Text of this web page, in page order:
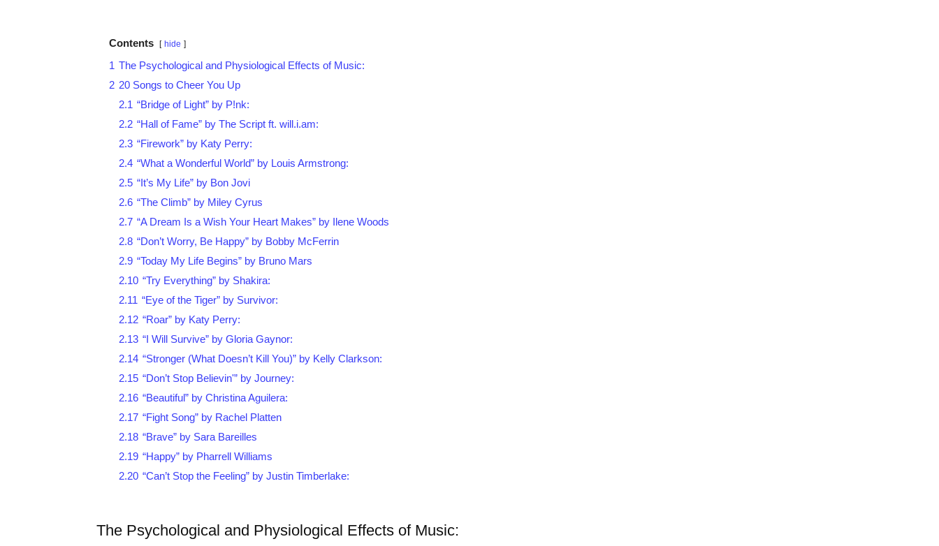
Contents hide
1 The Psychological and Physiological Effects of Music:
2 20 Songs to Cheer You Up
2.1 “Bridge of Light” by P!nk:
2.2 “Hall of Fame” by The Script ft. will.i.am:
2.3 “Firework” by Katy Perry:
2.4 “What a Wonderful World” by Louis Armstrong:
2.5 “It’s My Life” by Bon Jovi
2.6 “The Climb” by Miley Cyrus
2.7 “A Dream Is a Wish Your Heart Makes” by Ilene Woods
2.8 “Don’t Worry, Be Happy” by Bobby McFerrin
2.9 “Today My Life Begins” by Bruno Mars
2.10 “Try Everything” by Shakira:
2.11 “Eye of the Tiger” by Survivor:
2.12 “Roar” by Katy Perry:
2.13 “I Will Survive” by Gloria Gaynor:
2.14 “Stronger (What Doesn’t Kill You)” by Kelly Clarkson:
2.15 “Don’t Stop Believin'” by Journey:
2.16 “Beautiful” by Christina Aguilera:
2.17 “Fight Song” by Rachel Platten
2.18 “Brave” by Sara Bareilles
2.19 “Happy” by Pharrell Williams
2.20 “Can’t Stop the Feeling” by Justin Timberlake:
The Psychological and Physiological Effects of Music: